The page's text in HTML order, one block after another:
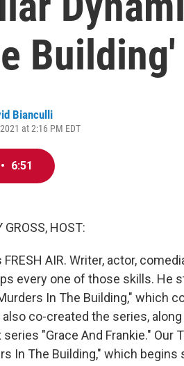
Building'
Bianculli
at 2:16 PM EDT
• 6:51
GROSS, HOST:
FRESH AIR. Writer, actor,
every one of those skills. He
In The Building," which
also co-created the series,
"Grace And Frankie." Our
In The Building," which